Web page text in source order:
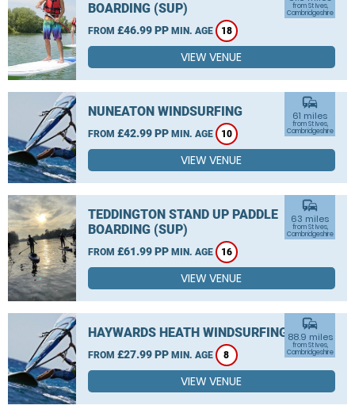
BOARDING (SUP)
FROM £46.99 PP MIN. AGE 18
from St Ives,
Cambridgeshire
VIEW VENUE
NUNEATON WINDSURFING
FROM £42.99 PP MIN. AGE 10
commute
61 miles
from St Ives,
Cambridgeshire
VIEW VENUE
TEDDINGTON STAND UP PADDLE
BOARDING (SUP)
FROM £61.99 PP MIN. AGE 16
commute
63 miles
from St Ives,
Cambridgeshire
VIEW VENUE
HAYWARDS HEATH WINDSURFING
FROM £27.99 PP MIN. AGE 8
commute
88.9 miles
from St Ives,
Cambridgeshire
VIEW VENUE